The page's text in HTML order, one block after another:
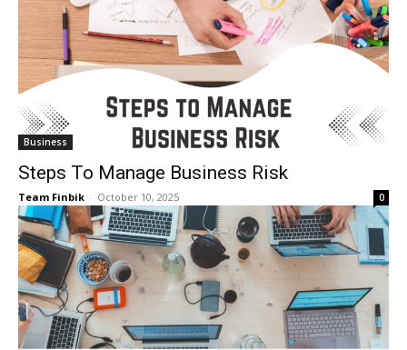
Business
Steps To Manage Business Risk
Team Finbik - October 10, 2025 0